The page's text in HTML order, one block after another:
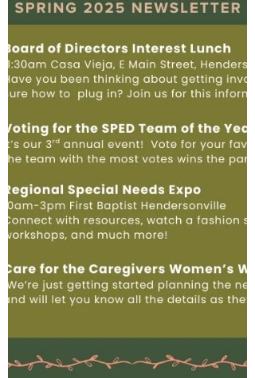
your office, or came up to chat at the
Autism Event, we're so thankful for you!
Here's a summary of what we were able to
accomplish in 2025 with your support: We
have some exciting things planned for
2026 already, such as: Expanding our Car